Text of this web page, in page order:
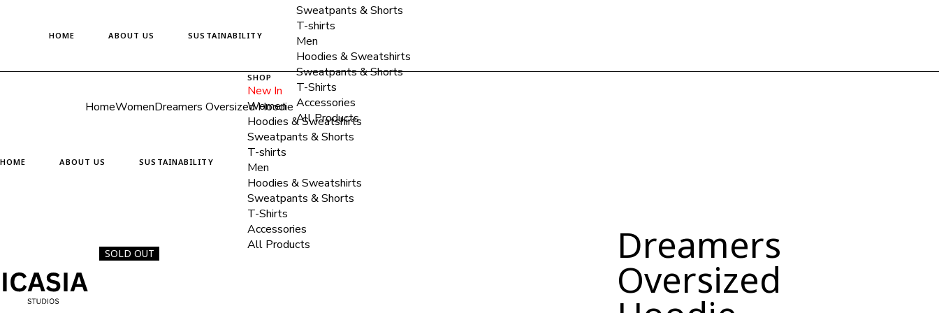
HOME ABOUT US SUSTAINABILITY
Sweatpants & Shorts
T-shirts
Men
Hoodies & Sweatshirts
Sweatpants & Shorts
T-Shirts
Accessories
All Products
HOME ABOUT US SUSTAINABILITY
SHOP
New In
Women
Hoodies & Sweatshirts
Sweatpants & Shorts
T-shirts
Men
Hoodies & Sweatshirts
Sweatpants & Shorts
T-Shirts
Accessories
All Products
HomeWomenDreamers Oversized Hoodie
SOLD OUT Dreamers
Oversized